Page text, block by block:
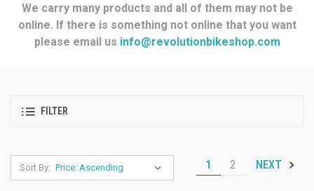
We carry many products and all of them may not be
online. If there is something not online that you want
please email us info@revolutionbikeshop.com
FILTER
Sort By: 1 2 NEXT